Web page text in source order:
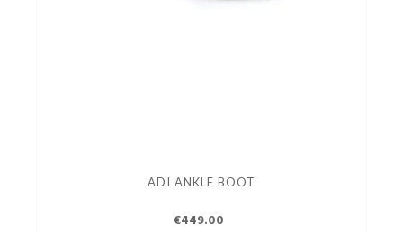
ADI ANKLE BOOT
€449.00